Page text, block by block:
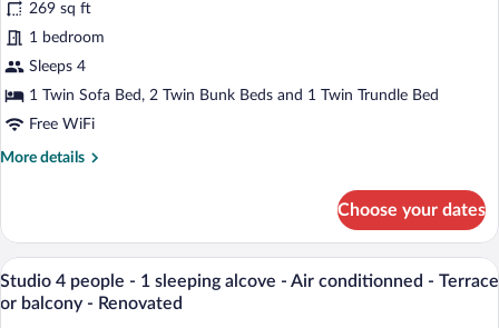
Renovated
Air
conditionned
view
Studio
2
adults
and
2
(-12
-
1
sleeping
269 sq ft
1 bedroom
Sleeps 4
1 Twin Sofa Bed, 2 Twin Bunk Beds and 1 Twin Trundle Bed
Free WiFi
More details
More
2
adults
and
2
Choose your dates
View
all
A modern room with a wooden sofa, a
7
Studio 4 people - 1 sleeping alcove - Air conditionned - Terrace
or balcony - Renovated